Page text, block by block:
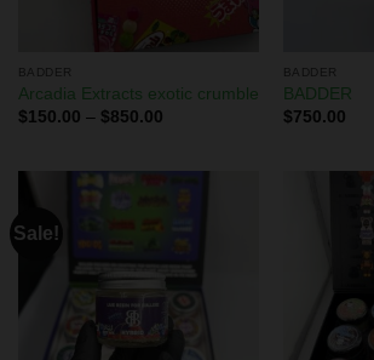
BADDER
Arcadia Extracts exotic crumble
$150.00 – $850.00
BADDER
BADDER
$750.00
Sale!